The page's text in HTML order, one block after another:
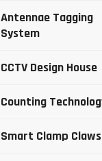
Antennae Tagging
System
CCTV Design House
Counting
Smart Clamp Claws